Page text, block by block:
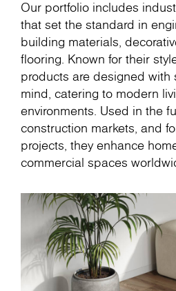
Our portfolio includes
that set the standard in
building materials,
flooring. Known for their
products are designed with
mind, catering to modern
environments. Used in the
construction markets, and
projects, they enhance
commercial spaces